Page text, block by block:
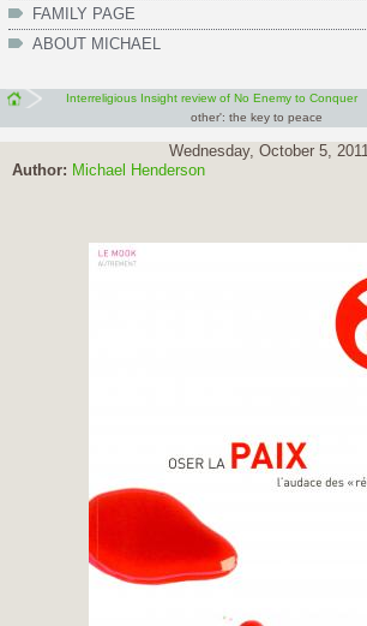
FAMILY PAGE
ABOUT MICHAEL
Interreligious Insight review of No Enemy to Conquer
other': the key to peace
Wednesday, October 5, 2011
Author: Michael Henderson